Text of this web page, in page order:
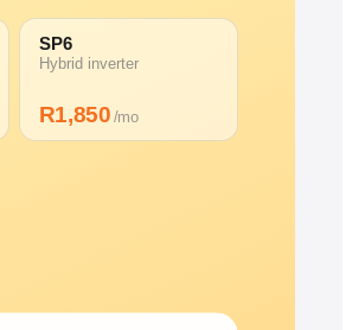
SP6
Hybrid inverter
R1,850 /mo